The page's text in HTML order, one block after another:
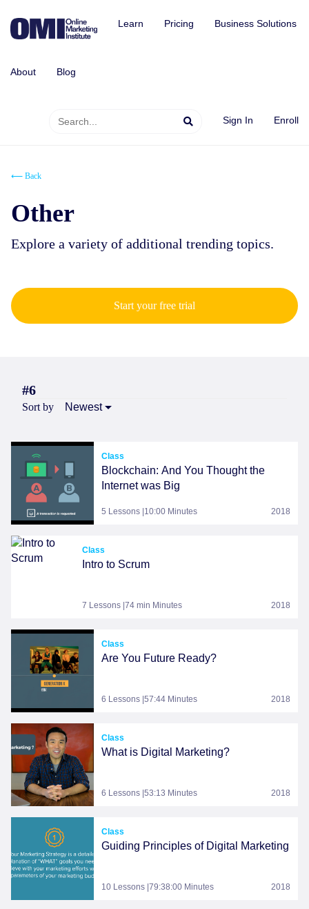
Learn Pricing Business Solutions
About Blog
Sign In Enroll
⟵ Back
Other
Explore a variety of additional trending topics.
Start your free trial
#6
Sort by Newest
Class
Blockchain: And You Thought the
Internet was Big
5 Lessons |10:00 Minutes 2018
Class
Intro to Scrum
7 Lessons |74 min Minutes 2018
Class
Are You Future Ready?
6 Lessons |57:44 Minutes 2018
Class
What is Digital Marketing?
6 Lessons |53:13 Minutes 2018
Class
Guiding Principles of Digital Marketing
10 Lessons |79:38:00 Minutes 2018